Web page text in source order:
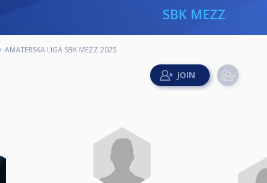
SBK MEZZ
AMATERSKA LIGA SBK MEZZ 2025